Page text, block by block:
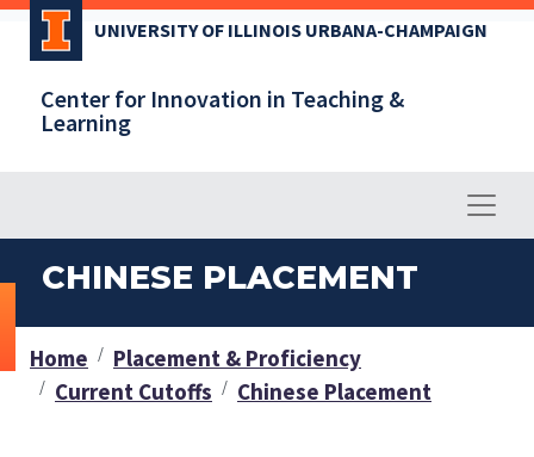
Skip
content
UNIVERSITY OF ILLINOIS URBANA-CHAMPAIGN
Center for Innovation in Teaching &
Learning
CHINESE PLACEMENT
Home
Placement & Proficiency
Current Cutoffs
Chinese Placement